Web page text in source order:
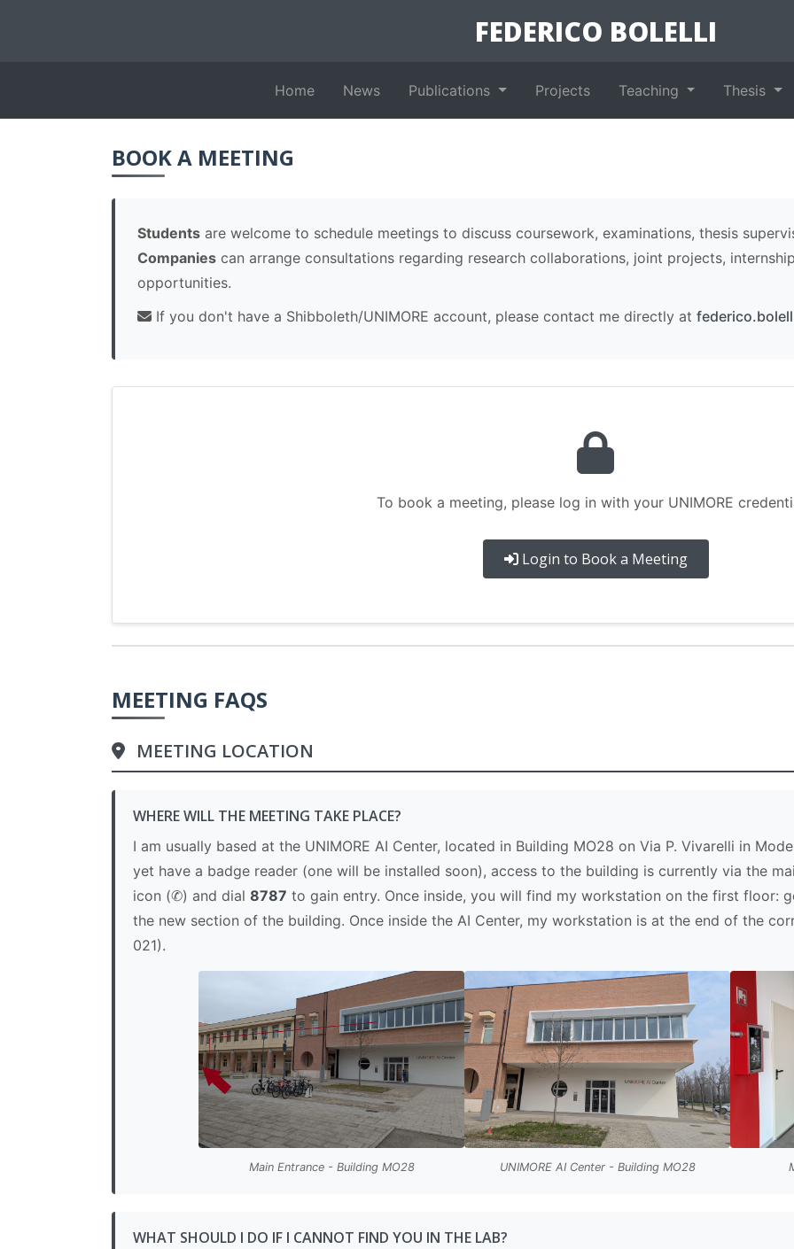
FEDERICO BOLELLI
Home News Publications Projects Teaching Thesis
BOOK A MEETING
Students are welcome to schedule meetings to discuss coursework, examinations, thesis
Companies can arrange consultations regarding research collaborations, joint projects,
opportunities.
If you don't have a Shibboleth/UNIMORE account, please contact me directly at
To book a meeting, please log in with your UNIMORE
Login to Book a Meeting
MEETING FAQS
MEETING LOCATION
WHERE WILL THE MEETING TAKE PLACE?
I am usually based at the UNIMORE AI Center, located in Building MO28 on Via P. Vivarelli in
yet have a badge reader (one will be installed soon), access to the building is currently via the
icon (✆) and dial 8787 to gain entry. Once inside, you will find my workstation on the first floor:
the new section of the building. Once inside the AI Center, my workstation is at the end of the
021).
Main Entrance - Building MO28 UNIMORE AI Center - Building MO28
WHAT SHOULD I DO IF I CANNOT FIND YOU IN THE LAB?